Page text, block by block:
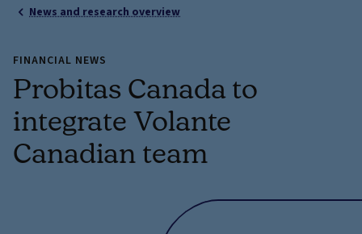
News and research overview
FINANCIAL NEWS
Probitas Canada to
integrate Volante
Canadian team